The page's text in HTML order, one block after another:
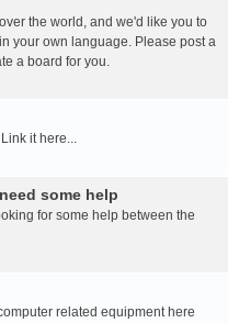
the world, and we'd like you to
your own language. Please post a
a board for you.
it here...
some help
for some help between the
related equipment here